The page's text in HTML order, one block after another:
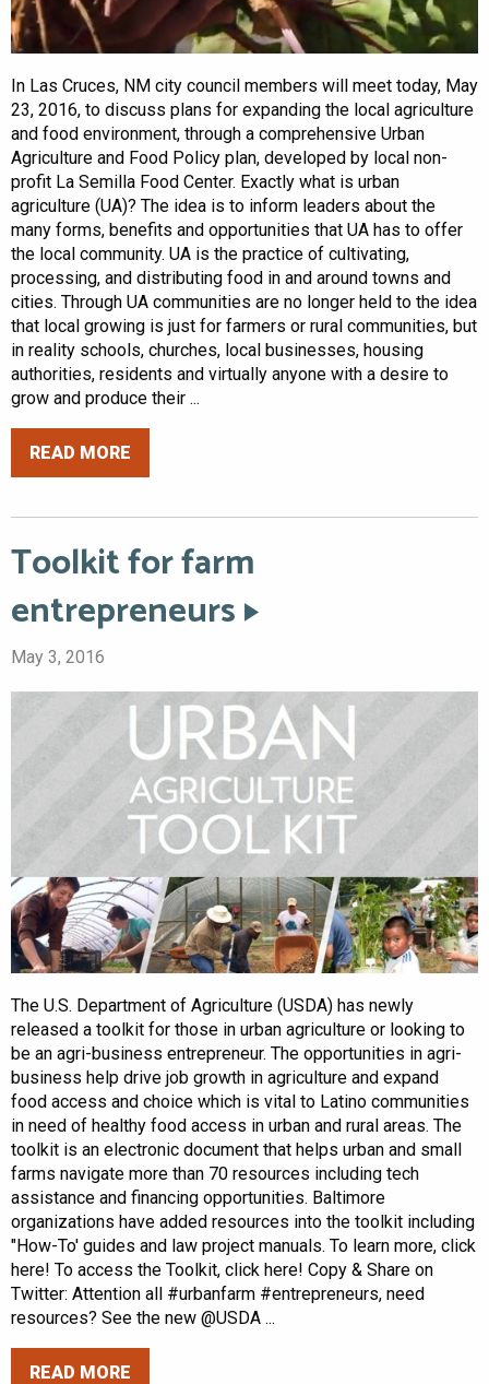
In Las Cruces, NM city council members will meet today, May
23, 2016, to discuss plans for expanding the local agriculture
and food environment, through a comprehensive Urban
Agriculture and Food Policy plan, developed by local non-
profit La Semilla Food Center. Exactly what is urban
agriculture (UA)? The idea is to inform leaders about the
many forms, benefits and opportunities that UA has to offer
the local community. UA is the practice of cultivating,
processing, and distributing food in and around towns and
cities. Through UA communities are no longer held to the idea
that local growing is just for farmers or rural communities, but
in reality schools, churches, local businesses, housing
authorities, residents and virtually anyone with a desire to
grow and produce their ...
READ MORE
Toolkit for farm
entrepreneurs
May 3, 2016
The U.S. Department of Agriculture (USDA) has newly
released a toolkit for those in urban agriculture or looking to
be an agri-business entrepreneur. The opportunities in agri-
business help drive job growth in agriculture and expand
food access and choice which is vital to Latino communities
in need of healthy food access in urban and rural areas. The
toolkit is an electronic document that helps urban and small
farms navigate more than 70 resources including tech
assistance and financing opportunities. Baltimore
organizations have added resources into the toolkit including
"How-To' guides and law project manuals. To learn more, click
here! To access the Toolkit, click here! Copy & Share on
Twitter: Attention all #urbanfarm #entrepreneurs, need
resources? See the new @USDA ...
READ MORE